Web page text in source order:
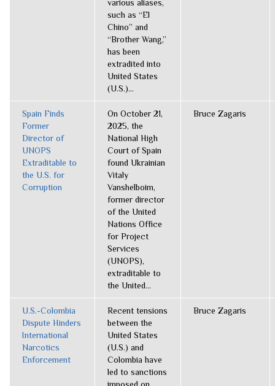
various aliases,
such as “El
Chino” and
“Brother Wang,”
has been
extradited into
United States
(U.S.)...
Spain Finds
Former
Director of
UNOPS
Extraditable to
the U.S. for
Corruption
On October 21,
2025, the
National High
Court of Spain
found Ukrainian
Vitaly
Vanshelboim,
former director
of the United
Nations Office
for Project
Services
(UNOPS),
extraditable to
the United...
Bruce Zagaris
U.S.-Colombia
Dispute Hinders
International
Narcotics
Enforcement
Recent tensions
between the
United States
(U.S.) and
Colombia have
led to sanctions
Bruce Zagaris